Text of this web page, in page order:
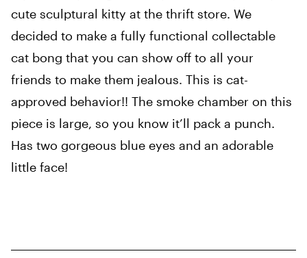
cute sculptural kitty at the thrift store. We
decided to make a fully functional collectable
cat bong that you can show off to all your
friends to make them jealous. This is cat-
approved behavior!! The smoke chamber on this
piece is large, so you know it’ll pack a punch.
Has two gorgeous blue eyes and an adorable
little face!